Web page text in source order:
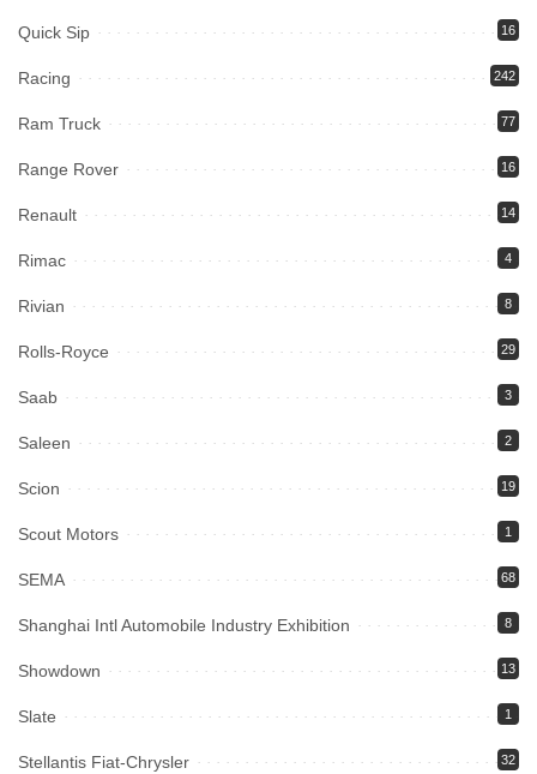
Quick Sip 16
Racing 242
Ram Truck 77
Range Rover 16
Renault 14
Rimac 4
Rivian 8
Rolls-Royce 29
Saab 3
Saleen 2
Scion 19
Scout Motors 1
SEMA 68
Shanghai Intl Automobile Industry Exhibition 8
Showdown 13
Slate 1
Stellantis Fiat-Chrysler 32